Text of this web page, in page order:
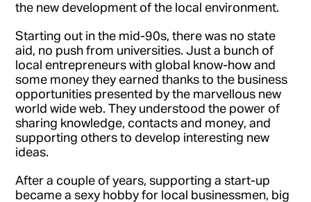
the new development of the local environment.
Starting out in the mid-90s, there was no state
aid, no push from universities. Just a bunch of
local entrepreneurs with global know-how and
some money they earned thanks to the business
opportunities presented by the marvellous new
world wide web. They understood the power of
sharing knowledge, contacts and money, and
supporting others to develop interesting new
ideas.
After a couple of years, supporting a start-up
became a sexy hobby for local businessmen, big